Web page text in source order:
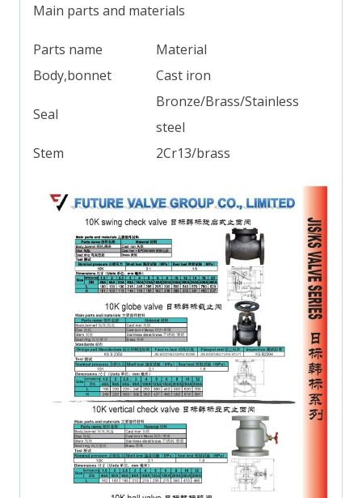
Main parts and materials
Parts name
Material
Body,bonnet
Cast iron
Seal
Bronze/Brass/Stainless
steel
Stem
2Cr13/brass